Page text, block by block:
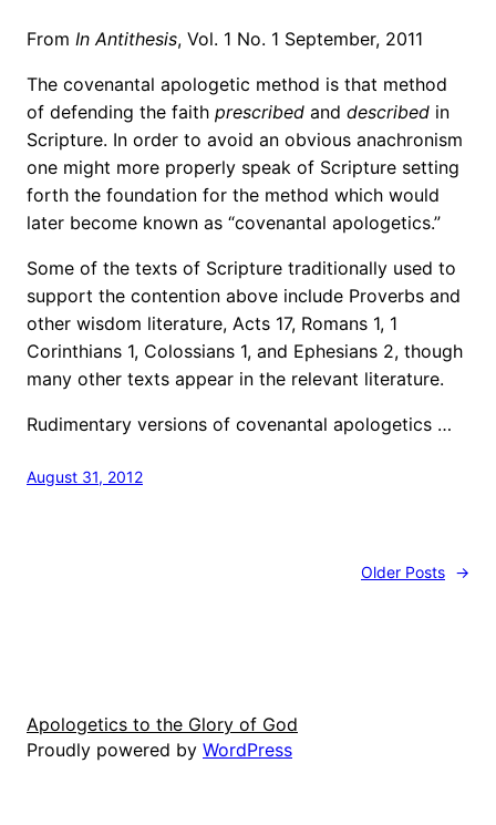
From In Antithesis, Vol. 1 No. 1 September, 2011
The covenantal apologetic method is that method
of defending the faith prescribed and described in
Scripture. In order to avoid an obvious anachronism
one might more properly speak of Scripture setting
forth the foundation for the method which would
later become known as “covenantal apologetics.”
Some of the texts of Scripture traditionally used to
support the contention above include Proverbs and
other wisdom literature, Acts 17, Romans 1, 1
Corinthians 1, Colossians 1, and Ephesians 2, though
many other texts appear in the relevant literature.
Rudimentary versions of covenantal apologetics …
August 31, 2012
Older Posts →
Apologetics to the Glory of God
Proudly powered by WordPress